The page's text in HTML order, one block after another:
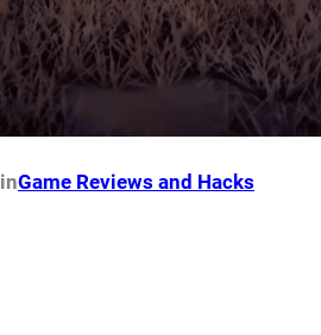
inGame Reviews and Hacks